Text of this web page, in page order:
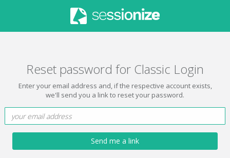
Reset password for Classic Login
Enter your email address and, if the respective account exists,
we'll send you a link to reset your password.
Send me a link